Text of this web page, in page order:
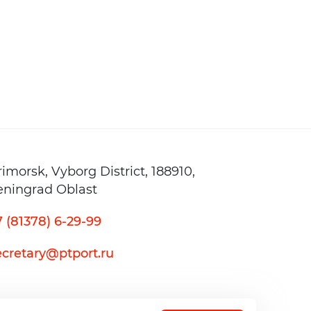
Vyborg District, 188910,
Oblast
(81378) 6-29-99